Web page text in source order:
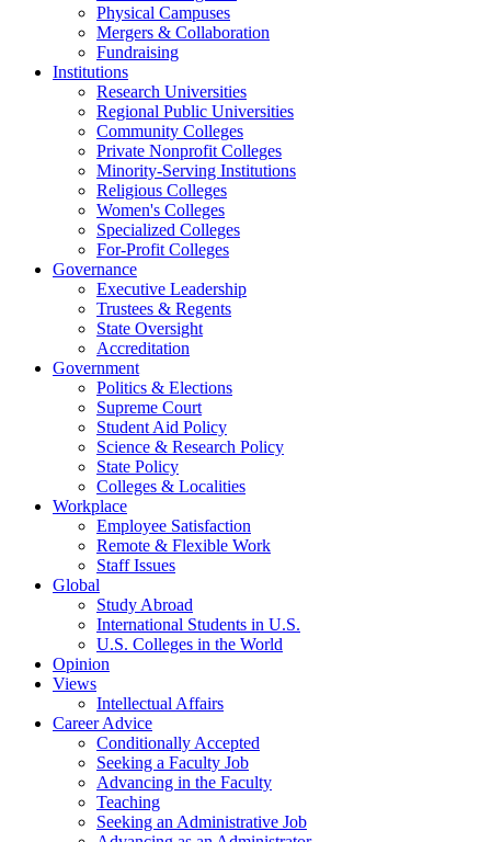
Physical Campuses
Mergers & Collaboration
Fundraising
Institutions
Research Universities
Regional Public Universities
Community Colleges
Private Nonprofit Colleges
Minority-Serving Institutions
Religious Colleges
Women's Colleges
Specialized Colleges
For-Profit Colleges
Governance
Executive Leadership
Trustees & Regents
State Oversight
Accreditation
Government
Politics & Elections
Supreme Court
Student Aid Policy
Science & Research Policy
State Policy
Colleges & Localities
Workplace
Employee Satisfaction
Remote & Flexible Work
Staff Issues
Global
Study Abroad
International Students in U.S.
U.S. Colleges in the World
Opinion
Views
Intellectual Affairs
Career Advice
Conditionally Accepted
Seeking a Faculty Job
Advancing in the Faculty
Teaching
Seeking an Administrative Job